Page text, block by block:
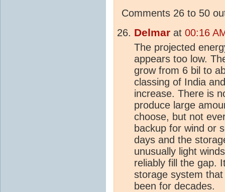
Comments 26 to 50
Delmar at 00:16
The projected
appears too low.
grow from 6 bil to
classing of India
increase. There is
produce large
choose, but not
backup for wind or
days and the
unusually light
reliably fill the gap.
storage system
been for decades.